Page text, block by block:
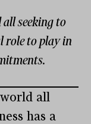
seeking to
role to play in
all
has a